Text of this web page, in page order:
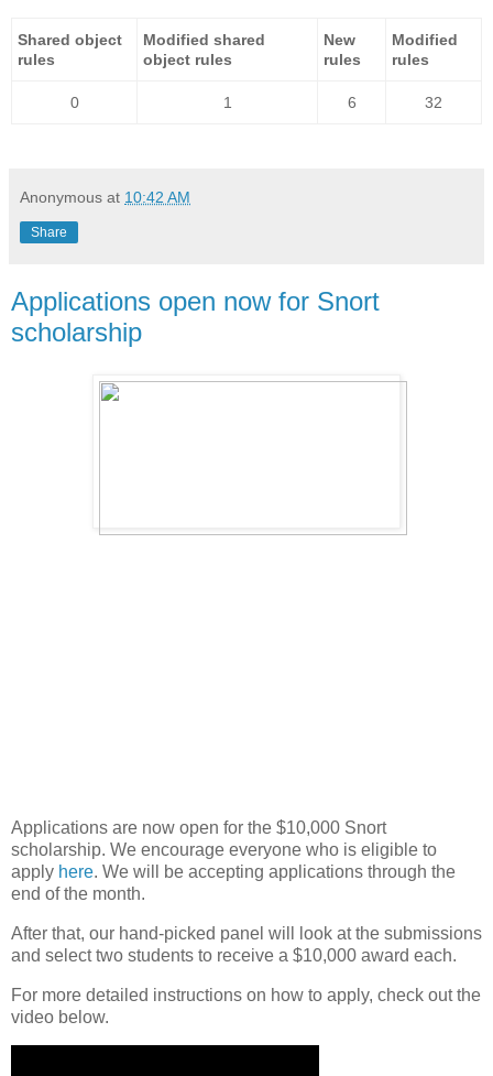
Shared object
rules
Modified shared
object rules
New
rules
Modified
rules
0 1 6 32
Anonymous at 10:42 AM
Share
Applications open now for Snort
scholarship
Applications are now open for the $10,000 Snort
scholarship. We encourage everyone who is eligible to
apply here. We will be accepting applications through the
end of the month.
After that, our hand-picked panel will look at the submissions
and select two students to receive a $10,000 award each.
For more detailed instructions on how to apply, check out the
video below.